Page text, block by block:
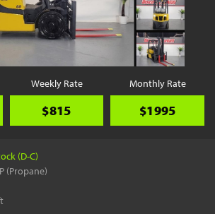
Weekly Rate
$815
Monthly Rate
$1995
(D-C)
(Propane)